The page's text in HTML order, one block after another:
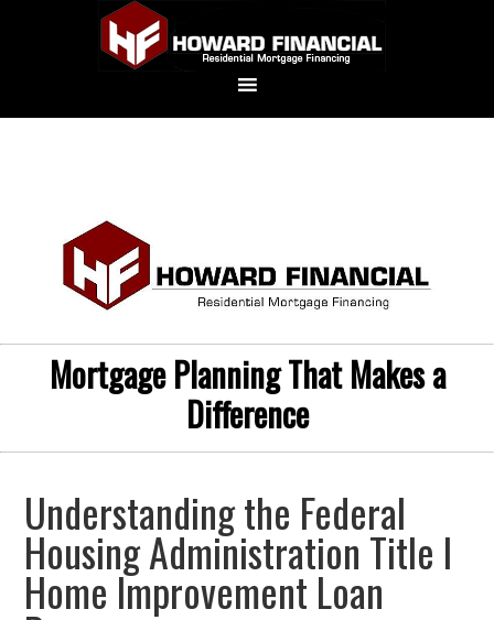
Mortgage Planning That Makes a
Difference
Understanding the Federal
Housing Administration Title I
Home Improvement Loan